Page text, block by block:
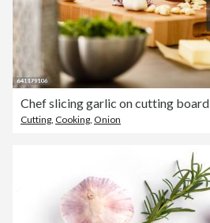
Chef slicing garlic on cutting board
Cutting, Cooking, Onion